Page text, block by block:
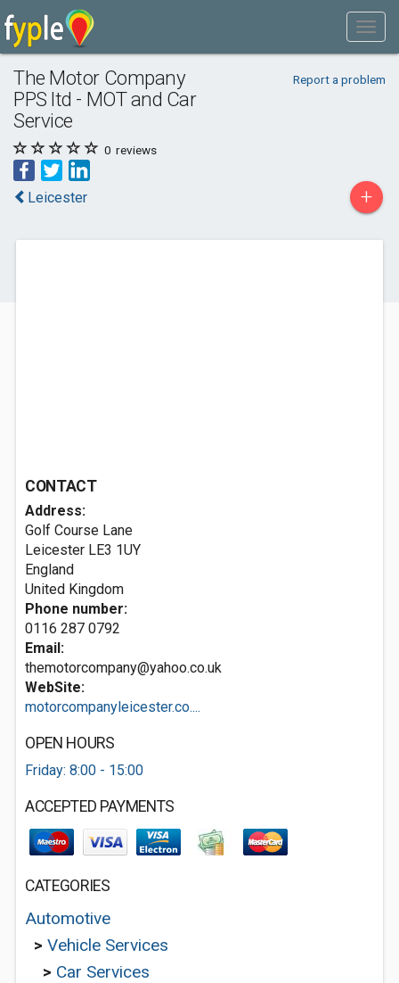
The Motor Company
PPS ltd - MOT and Car
Service
Report a problem
0 reviews
Leicester +
CONTACT
Address:
Golf Course Lane
Leicester LE3 1UY
England
United Kingdom
Phone number:
0116 287 0792
Email:
themotorcompany@yahoo.co.uk
WebSite:
motorcompanyleicester.co....
OPEN HOURS
Friday: 8:00 - 15:00
ACCEPTED PAYMENTS
CATEGORIES
Automotive
> Vehicle Services
> Car Services